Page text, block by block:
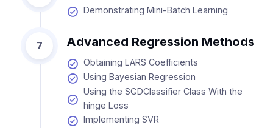
Demonstrating Mini-Batch Learning
7 Advanced Regression Methods
Obtaining LARS Coefficients
Using Bayesian Regression
Using the SGDClassifier Class With the
hinge Loss
Implementing SVR